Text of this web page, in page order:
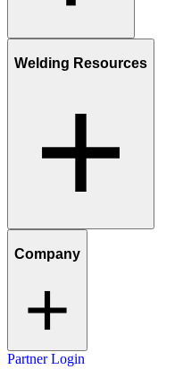
Welding Resources
Company
Partner Login